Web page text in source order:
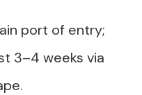
port of entry;
3–4 weeks via